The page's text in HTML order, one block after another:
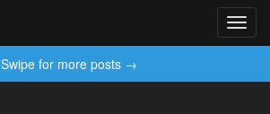
Swipe for more posts →